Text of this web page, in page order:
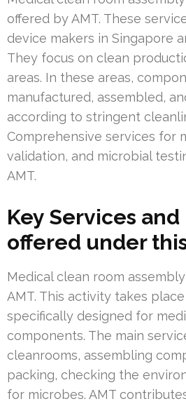
offered by AMT. These
device makers in Singapore
They focus on clean
areas. In these areas,
manufactured, assembled,
according to stringent
Comprehensive services for
validation, and microbial
AMT.
Key Services
offered under
Medical clean room
AMT. This activity takes
specifically designed for
components. The main
cleanrooms, assembling
packing, checking the
for microbes. AMT